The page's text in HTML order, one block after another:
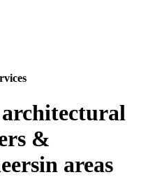
&
areas